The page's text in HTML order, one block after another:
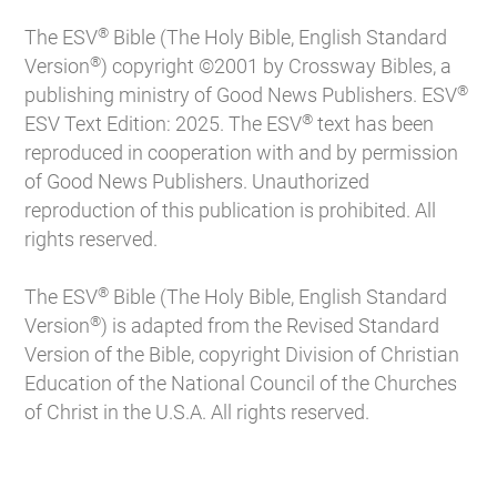
The ESV® Bible (The Holy Bible, English Standard
Version®) copyright ©2001 by Crossway Bibles, a
publishing ministry of Good News Publishers. ESV®
ESV Text Edition: 2025. The ESV® text has been
reproduced in cooperation with and by permission
of Good News Publishers. Unauthorized
reproduction of this publication is prohibited. All
rights reserved.
The ESV® Bible (The Holy Bible, English Standard
Version®) is adapted from the Revised Standard
Version of the Bible, copyright Division of Christian
Education of the National Council of the Churches
of Christ in the U.S.A. All rights reserved.